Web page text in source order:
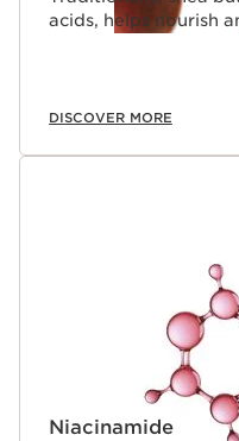
acids, helps nourish
DISCOVER MORE
Niacinamide